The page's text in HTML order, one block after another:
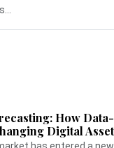
How
Digital
has entered a